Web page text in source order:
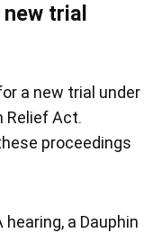
trial
a new trial under
Relief Act.
proceedings
a Dauphin